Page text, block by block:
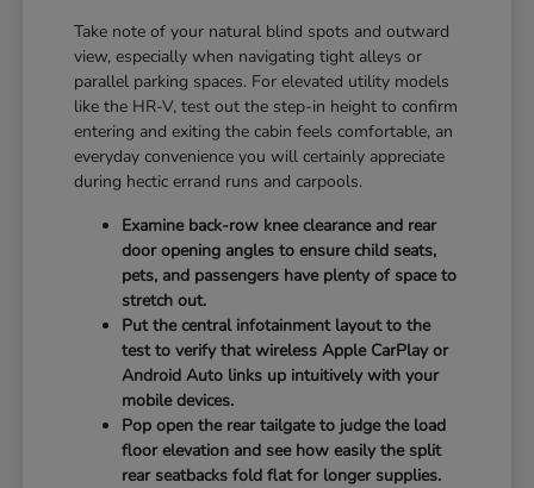
Take note of your natural blind spots and outward
view, especially when navigating tight alleys or
parallel parking spaces. For elevated utility models
like the HR-V, test out the step-in height to confirm
entering and exiting the cabin feels comfortable, an
everyday convenience you will certainly appreciate
during hectic errand runs and carpools.
Examine back-row knee clearance and rear
door opening angles to ensure child seats,
pets, and passengers have plenty of space to
stretch out.
Put the central infotainment layout to the
test to verify that wireless Apple CarPlay or
Android Auto links up intuitively with your
mobile devices.
Pop open the rear tailgate to judge the load
floor elevation and see how easily the split
rear seatbacks fold flat for longer supplies.